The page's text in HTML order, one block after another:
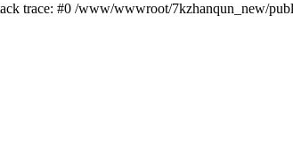
trace: #0 /www/wwwroot/7kzhanqun_new/